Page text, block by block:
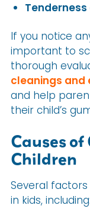
If you notice
important to
thorough
cleanings and
and help
their child’s
Causes
Children
Several
in kids, including: